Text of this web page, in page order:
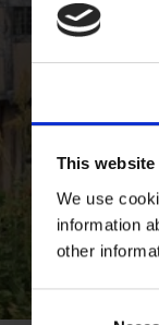
This
We use
information
other